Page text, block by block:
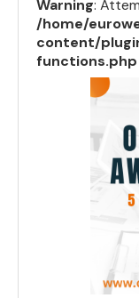
Warning:
/home/
content/
functions.php